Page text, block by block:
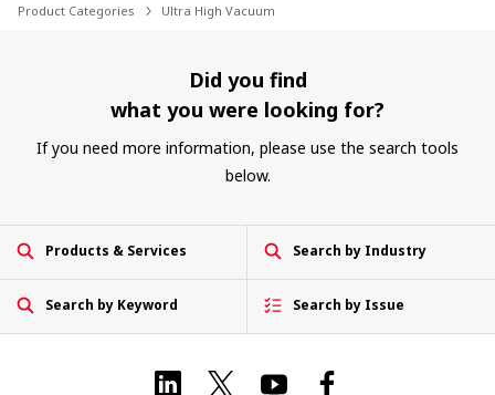
Product Categories
Ultra High Vacuum
Did you find
what you were looking for?
If you need more information, please use the search tools
below.
Products & Services Search by Industry
Search by Keyword Search by Issue